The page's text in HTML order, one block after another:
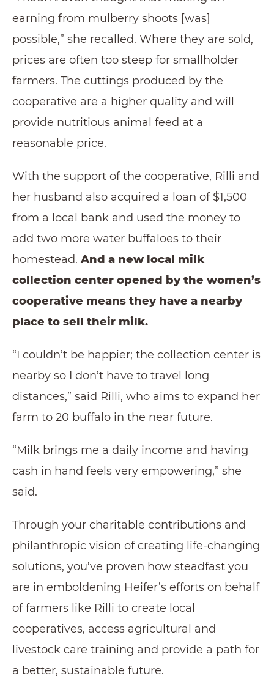
earning from mulberry shoots [was]
possible,” she recalled. Where they are sold,
prices are often too steep for smallholder
farmers. The cuttings produced by the
cooperative are a higher quality and will
provide nutritious animal feed at a
reasonable price.
With the support of the cooperative, Rilli and
her husband also acquired a loan of $1,500
from a local bank and used the money to
add two more water buffaloes to their
homestead. And a new local milk
collection center opened by the women’s
cooperative means they have a nearby
place to sell their milk.
“I couldn’t be happier; the collection center is
nearby so I don’t have to travel long
distances,” said Rilli, who aims to expand her
farm to 20 buffalo in the near future.
“Milk brings me a daily income and having
cash in hand feels very empowering,” she
said.
Through your charitable contributions and
philanthropic vision of creating life-changing
solutions, you’ve proven how steadfast you
are in emboldening Heifer’s efforts on behalf
of farmers like Rilli to create local
cooperatives, access agricultural and
livestock care training and provide a path for
a better, sustainable future.